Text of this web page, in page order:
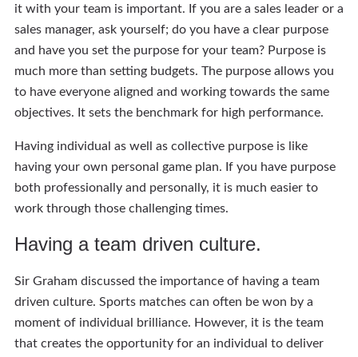
it with your team is important. If you are a sales leader or a
sales manager, ask yourself; do you have a clear purpose
and have you set the purpose for your team? Purpose is
much more than setting budgets. The purpose allows you
to have everyone aligned and working towards the same
objectives. It sets the benchmark for high performance.
Having individual as well as collective purpose is like
having your own personal game plan. If you have purpose
both professionally and personally, it is much easier to
work through those challenging times.
Having a team driven culture.
Sir Graham discussed the importance of having a team
driven culture. Sports matches can often be won by a
moment of individual brilliance. However, it is the team
that creates the opportunity for an individual to deliver